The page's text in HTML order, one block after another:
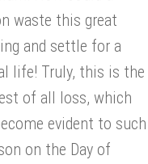
waste this great
and settle for a
life! Truly, this is the
of all loss, which
evident to such
on the Day of